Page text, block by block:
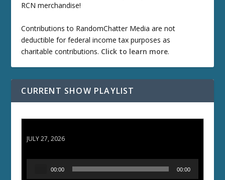
RCN merchandise!
Contributions to RandomChatter Media are not
deductible for federal income tax purposes as
charitable contributions. Click to learn more.
CURRENT SHOW PLAYLIST
JULY 27, 2026
00:00 00:00